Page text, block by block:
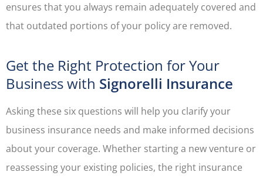
ensures that you always remain adequately covered and
that outdated portions of your policy are removed.
Get the Right Protection for Your
Business with Signorelli Insurance
Asking these six questions will help you clarify your
business insurance needs and make informed decisions
about your coverage. Whether starting a new venture or
reassessing your existing policies, the right insurance